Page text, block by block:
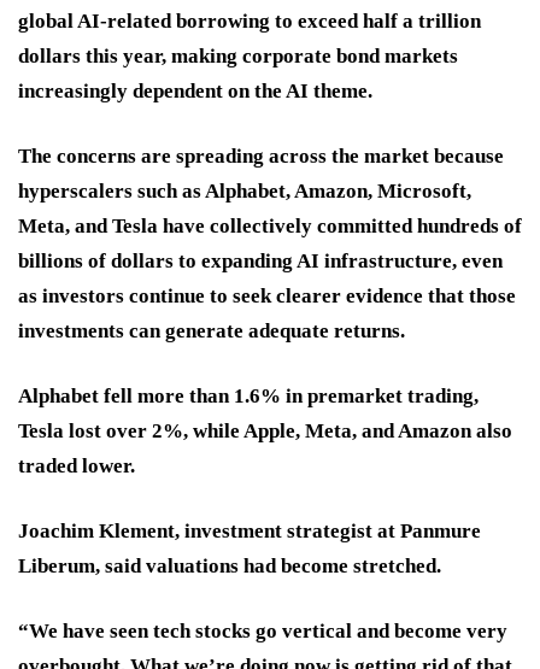
global AI-related borrowing to exceed half a trillion
dollars this year, making corporate bond markets
increasingly dependent on the AI theme.
The concerns are spreading across the market because
hyperscalers such as Alphabet, Amazon, Microsoft,
Meta, and Tesla have collectively committed hundreds of
billions of dollars to expanding AI infrastructure, even
as investors continue to seek clearer evidence that those
investments can generate adequate returns.
Alphabet fell more than 1.6% in premarket trading,
Tesla lost over 2%, while Apple, Meta, and Amazon also
traded lower.
Joachim Klement, investment strategist at Panmure
Liberum, said valuations had become stretched.
“We have seen tech stocks go vertical and become very